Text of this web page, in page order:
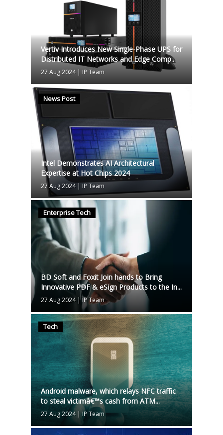
Vertiv Introduces New Single-Phase UPS for
Distributed IT Networks and Edge Comp...
27 Aug 2024| IP Team
News Post
Intel Demonstrates AI Architectural
Expertise at Hot Chips 2024
27 Aug 2024| IP Team
Enterprise Tech
BD Soft and Foxit Join hands to Bring
Innovative PDF & eSign Products to the In...
27 Aug 2024|IP Team
Tech
Android malware, which relays NFC traffic
to steal victimâ€™s cash from ATM...
27 Aug 2024|IP Team